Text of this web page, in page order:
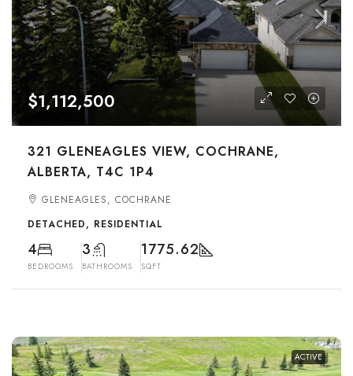
$1,112,500
321 GLENEAGLES VIEW, COCHRANE,
ALBERTA, T4C 1P4
GLENEAGLES, COCHRANE
DETACHED, RESIDENTIAL
4
BEDROOMS
3
BATHROOMS
1775.62
SQFT
ACTIVE